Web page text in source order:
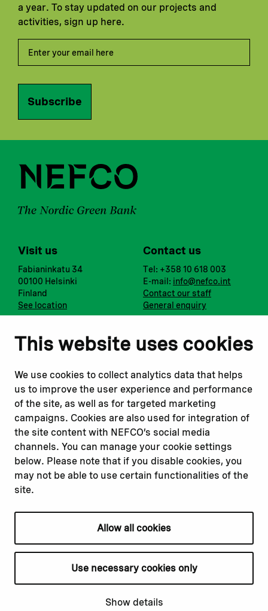
This website uses cookies
We use cookies to collect analytics data that helps
us to improve the user experience and performance
of the site, as well as for targeted marketing
campaigns. Cookies are also used for integration of
the site content with NEFCO’s social media
channels. You can manage your cookie settings
below. Please note that if you disable cookies, you
may not be able to use certain functionalities of the
site.
Allow all cookies
Use necessary cookies only
Show details
a year. To stay updated on our projects and
activities, sign up here.
Subscribe
Visit us
Fabianinkatu 34
00100 Helsinki
Finland
See location
Contact us
Tel: +358 10 618 003
E-mail: info@nefco.int
Contact our staff
General enquiry
Notify us
Report a concern
Submit a complaint
Instagram
Youtube
Read about
Our financing
Our projects
Our impact
Our workplace
Related websites
Nopef
BGFA
MCFA
Privacy policy
Cookie declaration
Cookie settings